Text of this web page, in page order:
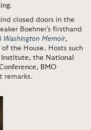
.
closed doors in the
Boehner's firsthand
Washington Memoir,
of the House. Hosts such
Institute, the National
, BMO
remarks.